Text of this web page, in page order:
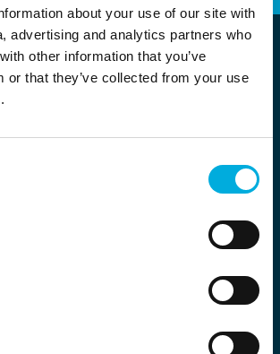
about your use of our site with
advertising and analytics partners who
other information that you’ve
or that they’ve collected from your use